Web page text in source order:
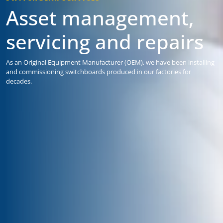
Asset management,
servicing and repairs
As an Original Equipment Manufacturer (OEM), we have been installing
and commissioning switchboards produced in our factories for
decades.